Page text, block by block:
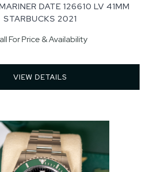
DATE 126610 LV 41MM
STARBUCKS 2021
For Price & Availability
VIEW DETAILS